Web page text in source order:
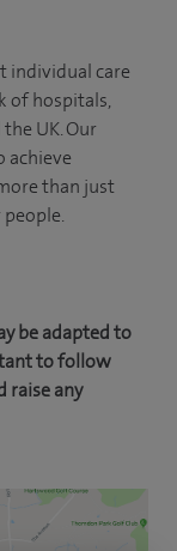
individual care
of hospitals,
UK. Our
achieve
than just
be adapted to
to follow
raise any